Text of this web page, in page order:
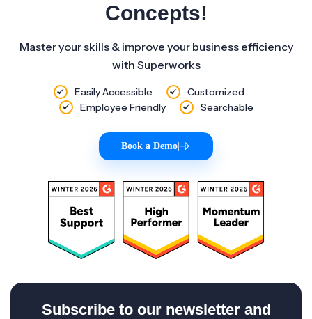
Concepts!
Master your skills & improve your business efficiency
with Superworks
Easily Accessible
Customized
Employee Friendly
Searchable
Book a Demo
Subscribe to our newsletter and